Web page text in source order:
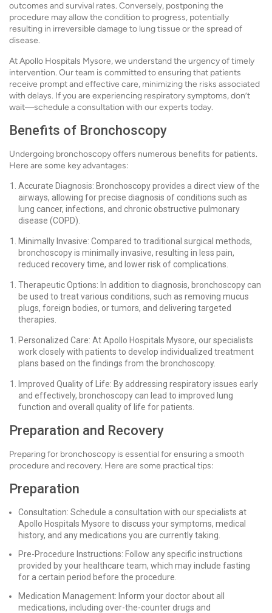
outcomes and survival rates. Conversely, postponing the
procedure may allow the condition to progress, potentially
resulting in irreversible damage to lung tissue or the spread of
disease.
At Apollo Hospitals Mysore, we understand the urgency of timely
intervention. Our team is committed to ensuring that patients
receive prompt and effective care, minimizing the risks associated
with delays. If you are experiencing respiratory symptoms, don’t
wait—schedule a consultation with our experts today.
Benefits of Bronchoscopy
Undergoing bronchoscopy offers numerous benefits for patients.
Here are some key advantages:
Accurate Diagnosis: Bronchoscopy provides a direct view of the
airways, allowing for precise diagnosis of conditions such as
lung cancer, infections, and chronic obstructive pulmonary
disease (COPD).
Minimally Invasive: Compared to traditional surgical methods,
bronchoscopy is minimally invasive, resulting in less pain,
reduced recovery time, and lower risk of complications.
Therapeutic Options: In addition to diagnosis, bronchoscopy can
be used to treat various conditions, such as removing mucus
plugs, foreign bodies, or tumors, and delivering targeted
therapies.
Personalized Care: At Apollo Hospitals Mysore, our specialists
work closely with patients to develop individualized treatment
plans based on the findings from the bronchoscopy.
Improved Quality of Life: By addressing respiratory issues early
and effectively, bronchoscopy can lead to improved lung
function and overall quality of life for patients.
Preparation and Recovery
Preparing for bronchoscopy is essential for ensuring a smooth
procedure and recovery. Here are some practical tips:
Preparation
Consultation: Schedule a consultation with our specialists at
Apollo Hospitals Mysore to discuss your symptoms, medical
history, and any medications you are currently taking.
Pre-Procedure Instructions: Follow any specific instructions
provided by your healthcare team, which may include fasting
for a certain period before the procedure.
Medication Management: Inform your doctor about all
medications, including over-the-counter drugs and